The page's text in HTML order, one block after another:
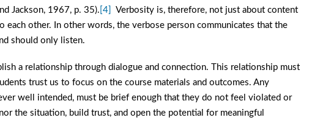
Jackson, 1967, p. 35). [4]
Verbosity is, therefore, not just about content
each other. In other words, the verbose person communicates that the
should only listen.
a relationship through dialogue and connection. This relationship must
trust us to focus on the course materials and outcomes. Any
well intended, must be brief enough that they do not feel violated or
the situation, build trust, and open the potential for meaningful